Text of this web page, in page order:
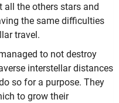
all the others stars and
the same difficulties
travel.
to not destroy
interstellar distances
so for a purpose. They
to grow their